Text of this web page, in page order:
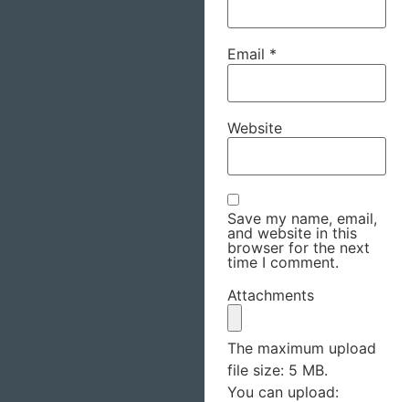
Email *
Website
Save my name, email,
and website in this
browser for the next
time I comment.
Attachments
The maximum upload
file size: 5 MB.
You can upload: